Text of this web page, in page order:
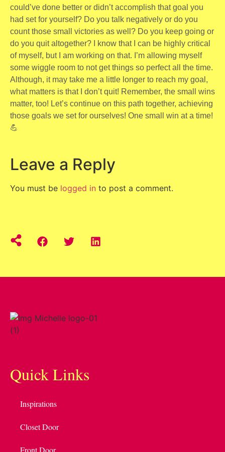
could’ve done better or didn’t accomplish that goal you
had set for yourself? Do you talk negatively or do you
count those small victories as well? Do you keep going or
do you quit altogether? I know that I can be highly critical
of myself, but I am working on that. I’m allowing myself
some wiggle room to not get things so perfect all the time.
Although, it may take me a little longer to reach my goal,
what matters is that I don’t quit! Remember, the small wins
matter, too! Let’s continue on this path together, achieving
those goals we set for ourselves! One small win at a time!
💪
Leave a Reply
You must be logged in to post a comment.
Quick Links
Inspirations
Closet Door
Front Door